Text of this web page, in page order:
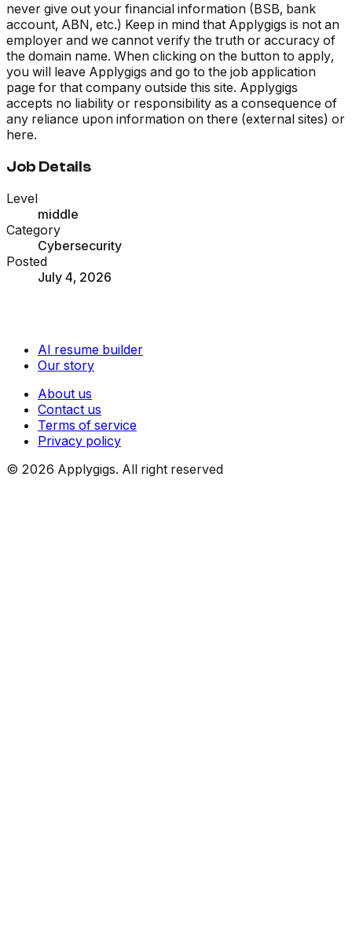
never give out your financial information (BSB, bank
account, ABN, etc.) Keep in mind that Applygigs is not an
employer and we cannot verify the truth or accuracy of
the domain name. When clicking on the button to apply,
you will leave Applygigs and go to the job application
page for that company outside this site. Applygigs
accepts no liability or responsibility as a consequence of
any reliance upon information on there (external sites) or
here.
Job Details
Level
middle
Category
Cybersecurity
Posted
July 4, 2026
AI resume builder
Our story
About us
Contact us
Terms of service
Privacy policy
© 2026 Applygigs. All right reserved